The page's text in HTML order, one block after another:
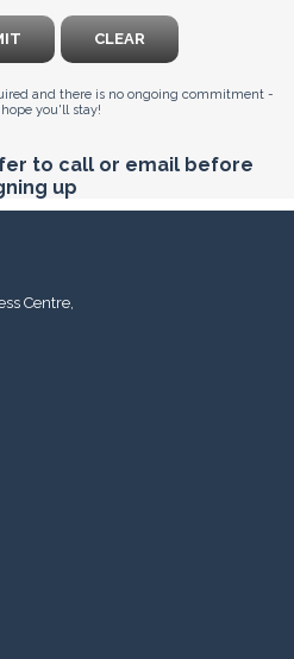
CLEAR
and there is no ongoing commitment -
you'll stay!
to call or email before
up
Centre,